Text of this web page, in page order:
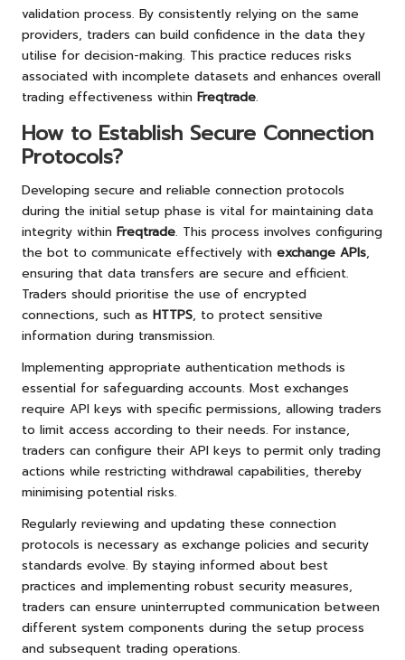
validation process. By consistently relying on the same
providers, traders can build confidence in the data they
utilise for decision-making. This practice reduces risks
associated with incomplete datasets and enhances overall
trading effectiveness within Freqtrade.
How to Establish Secure Connection
Protocols?
Developing secure and reliable connection protocols
during the initial setup phase is vital for maintaining data
integrity within Freqtrade. This process involves configuring
the bot to communicate effectively with exchange APIs,
ensuring that data transfers are secure and efficient.
Traders should prioritise the use of encrypted
connections, such as HTTPS, to protect sensitive
information during transmission.
Implementing appropriate authentication methods is
essential for safeguarding accounts. Most exchanges
require API keys with specific permissions, allowing traders
to limit access according to their needs. For instance,
traders can configure their API keys to permit only trading
actions while restricting withdrawal capabilities, thereby
minimising potential risks.
Regularly reviewing and updating these connection
protocols is necessary as exchange policies and security
standards evolve. By staying informed about best
practices and implementing robust security measures,
traders can ensure uninterrupted communication between
different system components during the setup process
and subsequent trading operations.